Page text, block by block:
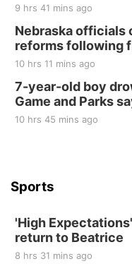
Sat, Aug 22
at Filley
Elijah Filley
Tue, Sep 01
St. John
Sun, Sep 06
Beatrice
9 hrs 41 mins ago
Nebraska
reforms following
10 hrs 11 mins ago
7-year-old boy
Game and Parks
10 hrs 45 mins ago
Sports
'High
return to Beatrice
8 hrs 31 mins ago